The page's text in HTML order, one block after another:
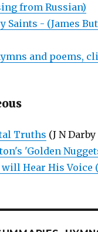
from Russian)
Saints - (James
and poems,
Truths (J N
'Golden
will Hear His